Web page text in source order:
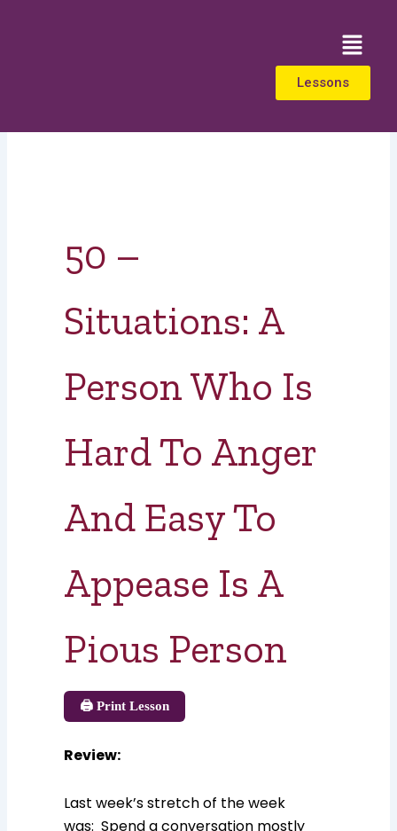
Menu
Lessons
50 –
Situations: A
Person Who Is
Hard To Anger
And Easy To
Appease Is A
Pious Person
🖨️ Print Lesson
Review:
Last week’s stretch of the week
was: Spend a conversation mostly